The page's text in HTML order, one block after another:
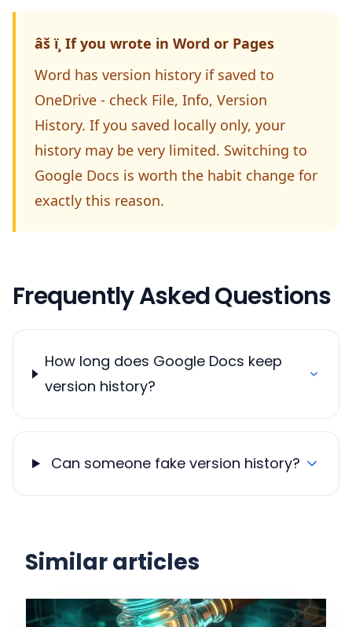
âš ï¸ If you wrote in Word or Pages
Word has version history if saved to
OneDrive - check File, Info, Version
History. If you saved locally only, your
history may be very limited. Switching to
Google Docs is worth the habit change for
exactly this reason.
Frequently Asked Questions
How long does Google Docs keep
version history?
Can someone fake version history?
Similar articles